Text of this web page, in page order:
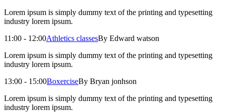
Lorem ipsum is simply dummy text of the printing and typesetting
industry lorem ipsum.
11:00 - 12:00Athletics classesBy Edward watson
Lorem ipsum is simply dummy text of the printing and typesetting
industry lorem ipsum.
13:00 - 15:00BoxerciseBy Bryan jonhson
Lorem ipsum is simply dummy text of the printing and typesetting
industry lorem ipsum.